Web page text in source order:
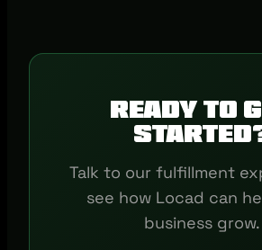
Ready to
Talk to our fulfillment
see how Locad can
business grow.